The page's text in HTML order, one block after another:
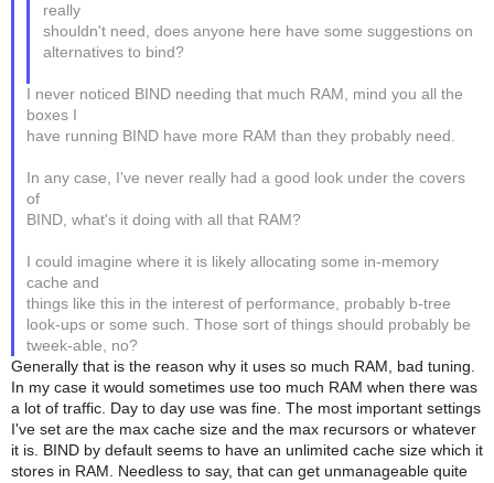
really
shouldn't need, does anyone here have some suggestions on
alternatives to bind?
I never noticed BIND needing that much RAM, mind you all the
boxes I
have running BIND have more RAM than they probably need.
In any case, I've never really had a good look under the covers
of
BIND, what's it doing with all that RAM?
I could imagine where it is likely allocating some in-memory
cache and
things like this in the interest of performance, probably b-tree
look-ups or some such. Those sort of things should probably be
tweek-able, no?
Generally that is the reason why it uses so much RAM, bad tuning.
In my case it would sometimes use too much RAM when there was
a lot of traffic. Day to day use was fine. The most important settings
I've set are the max cache size and the max recursors or whatever
it is. BIND by default seems to have an unlimited cache size which it
stores in RAM. Needless to say, that can get unmanageable quite